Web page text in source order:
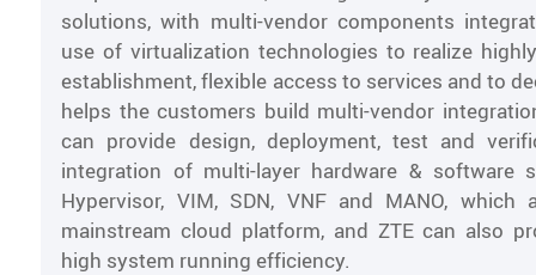
solutions, with multi-vendor components
use of virtualization technologies to realize
establishment, flexible access to services and to
helps the customers build multi-vendor
can provide design, deployment, test and
integration of multi-layer hardware & software
Hypervisor, VIM, SDN, VNF and MANO,
mainstream cloud platform, and ZTE can also
high system running efficiency.